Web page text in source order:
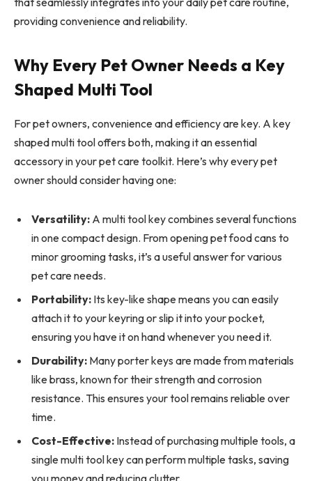
providing convenience and reliability.
Why Every Pet Owner Needs a Key
Shaped Multi Tool
For pet owners, convenience and efficiency are key. A key
shaped multi tool offers both, making it an essential
accessory in your pet care toolkit. Here’s why every pet
owner should consider having one:
Versatility: A multi tool key combines several functions
in one compact design. From opening pet food cans to
minor grooming tasks, it’s a useful answer for various
pet care needs.
Portability: Its key-like shape means you can easily
attach it to your keyring or slip it into your pocket,
ensuring you have it on hand whenever you need it.
Durability: Many porter keys are made from materials
like brass, known for their strength and corrosion
resistance. This ensures your tool remains reliable over
time.
Cost-Effective: Instead of purchasing multiple tools, a
single multi tool key can perform multiple tasks, saving
you money and reducing clutter.